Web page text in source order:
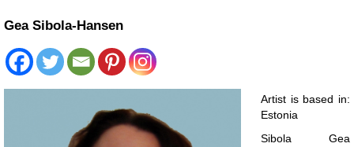
Gea Sibola-Hansen
Artist is based in:
Estonia
Sibola Gea